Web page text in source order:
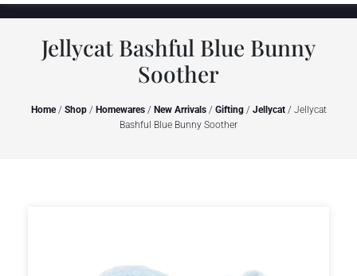
Jellycat Bashful Blue Bunny
Soother
Home/ Shop/ Homewares/ New Arrivals/ Gifting/ Jellycat/ Jellycat
Bashful Blue Bunny Soother